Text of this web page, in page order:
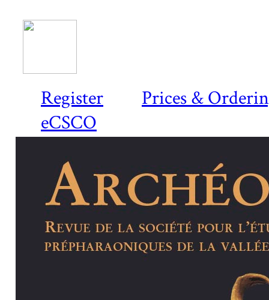
Register
Prices &
eCSCO